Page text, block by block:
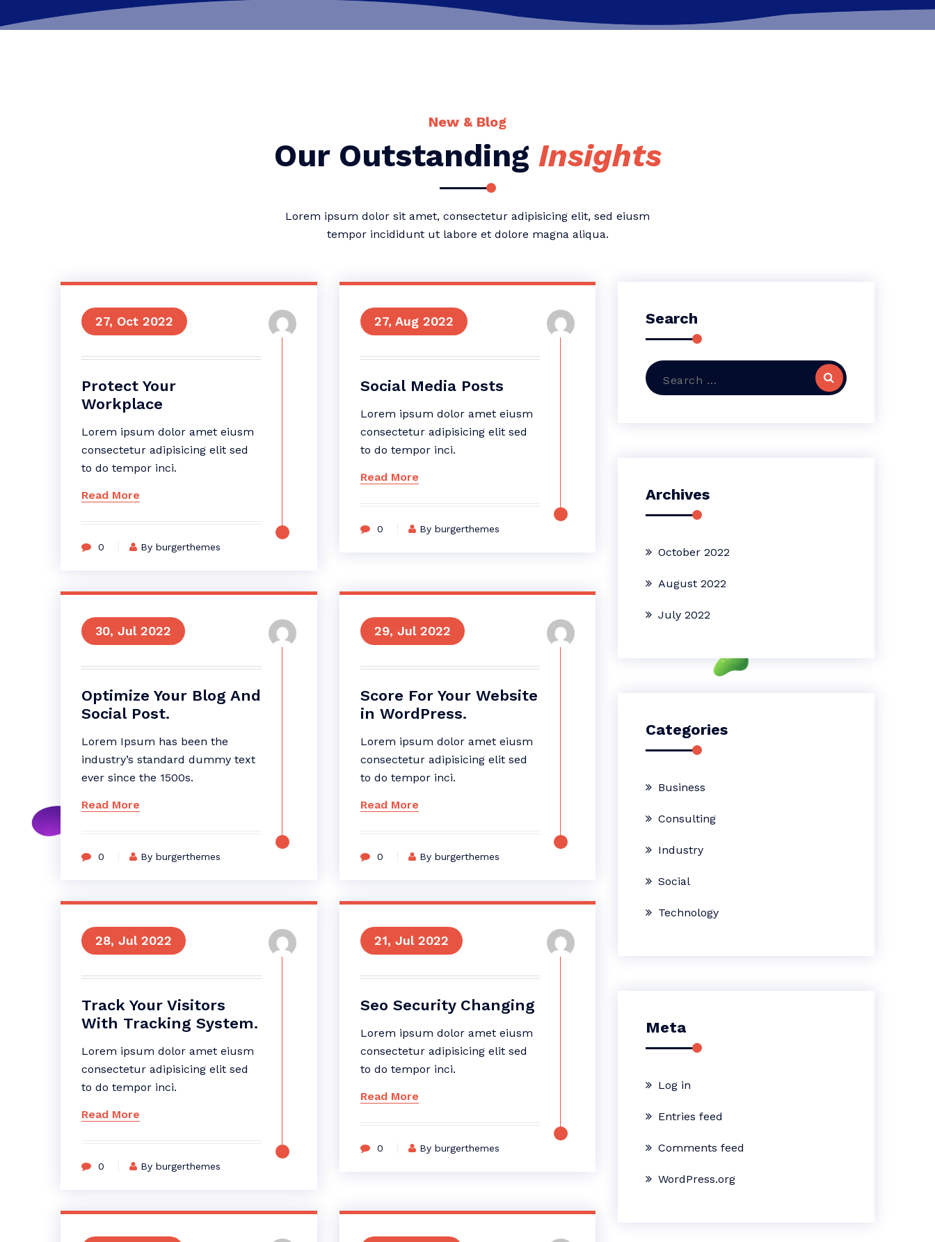
New & Blog
Our Outstanding Insights
Lorem ipsum dolor sit amet, consectetur adipisicing elit, sed eiusm
tempor incididunt ut labore et dolore magna aliqua.
27, Oct 2022
Protect Your
Workplace
Lorem ipsum dolor amet eiusm
consectetur adipisicing elit sed
to do tempor inci.
Read More
0 By burgerthemes
27, Aug 2022
Social Media Posts
Lorem ipsum dolor amet eiusm
consectetur adipisicing elit sed
to do tempor inci.
Read More
0 By burgerthemes
30, Jul 2022
Optimize Your Blog And
Social Post.
Lorem Ipsum has been the
industry’s standard dummy text
ever since the 1500s.
Read More
0 By burgerthemes
29, Jul 2022
Score For Your Website
in WordPress.
Lorem ipsum dolor amet eiusm
consectetur adipisicing elit sed
to do tempor inci.
Read More
0 By burgerthemes
28, Jul 2022
Track Your Visitors
With Tracking System.
Lorem ipsum dolor amet eiusm
consectetur adipisicing elit sed
to do tempor inci.
Read More
0 By burgerthemes
21, Jul 2022
Seo Security Changing
Lorem ipsum dolor amet eiusm
consectetur adipisicing elit sed
to do tempor inci.
Read More
0 By burgerthemes
Search
Search
Archives
October 2022
August 2022
July 2022
Categories
Business
Consulting
Industry
Social
Technology
Meta
Log in
Entries feed
Comments feed
WordPress.org